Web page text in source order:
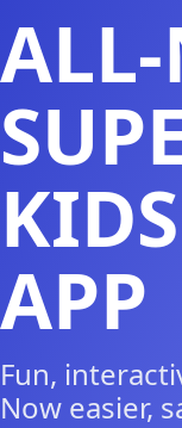
APP
Fun,
Now easier,